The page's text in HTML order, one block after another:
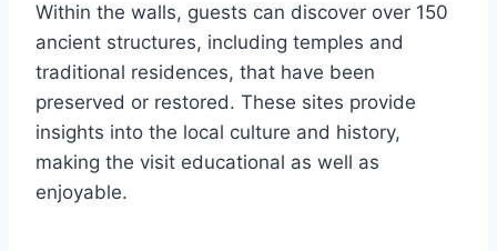
Within the walls, guests can discover over 150
ancient structures, including temples and
traditional residences, that have been
preserved or restored. These sites provide
insights into the local culture and history,
making the visit educational as well as
enjoyable.